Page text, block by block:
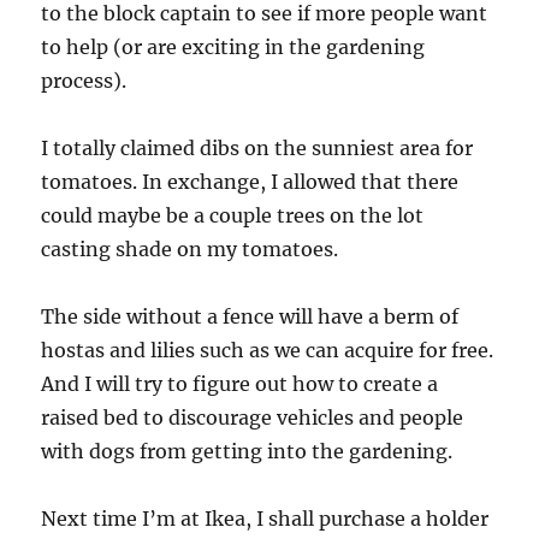
to the block captain to see if more people want
to help (or are exciting in the gardening
process).
I totally claimed dibs on the sunniest area for
tomatoes. In exchange, I allowed that there
could maybe be a couple trees on the lot
casting shade on my tomatoes.
The side without a fence will have a berm of
hostas and lilies such as we can acquire for free.
And I will try to figure out how to create a
raised bed to discourage vehicles and people
with dogs from getting into the gardening.
Next time I’m at Ikea, I shall purchase a holder